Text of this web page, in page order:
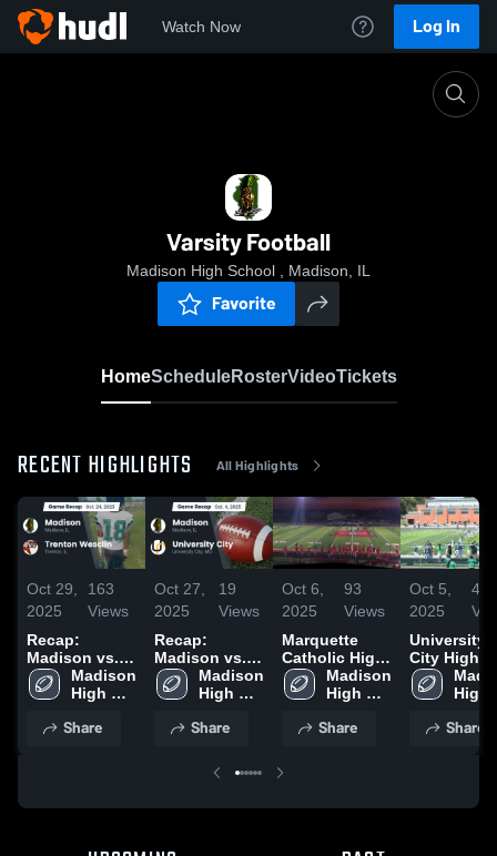
Watch Now Log In
Varsity Football
Madison High School , Madison, IL
Favorite
HomeScheduleRosterVideoTickets
RECENT HIGHLIGHTS All Highlights
Oct 29,
2025
163
Views
Recap:
Madison vs.
Trenton
Wesclin 2025
Madison
High
Share
Oct 27,
2025
19
Views
Recap:
Madison vs.
University
City 2025
Madison
High
Share
Oct 6,
2025
93
Views
Marquette
Catholic High
SchoolMadison
High
Share
Oct 5,
2025
47
University
City High
School
High
Share